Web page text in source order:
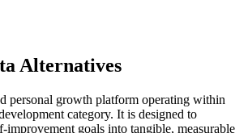
Alternatives
personal growth platform operating within
category. It is designed to
improvement goals into tangible, measurable